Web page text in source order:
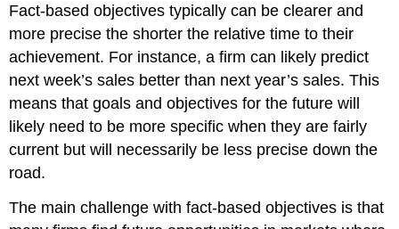
Fact-based objectives typically can be clearer and
more precise the shorter the relative time to their
achievement. For instance, a firm can likely predict
next week’s sales better than next year’s sales. This
means that goals and objectives for the future will
likely need to be more specific when they are fairly
current but will necessarily be less precise down the
road.
The main challenge with fact-based objectives is that